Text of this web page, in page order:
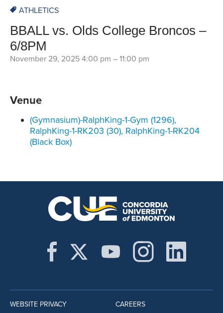
ATHLETICS
BBALL vs. Olds College Broncos –
6/8PM
November 29, 2025 4:00 pm – 11:00 pm
Venue
(Gymnasium)-RalphKing-1-Gym (1296),
RalphKing-1-RK203 (30), RalphKing-1-RK204
(Black Box)
WEBSITE PRIVACY
CAREERS